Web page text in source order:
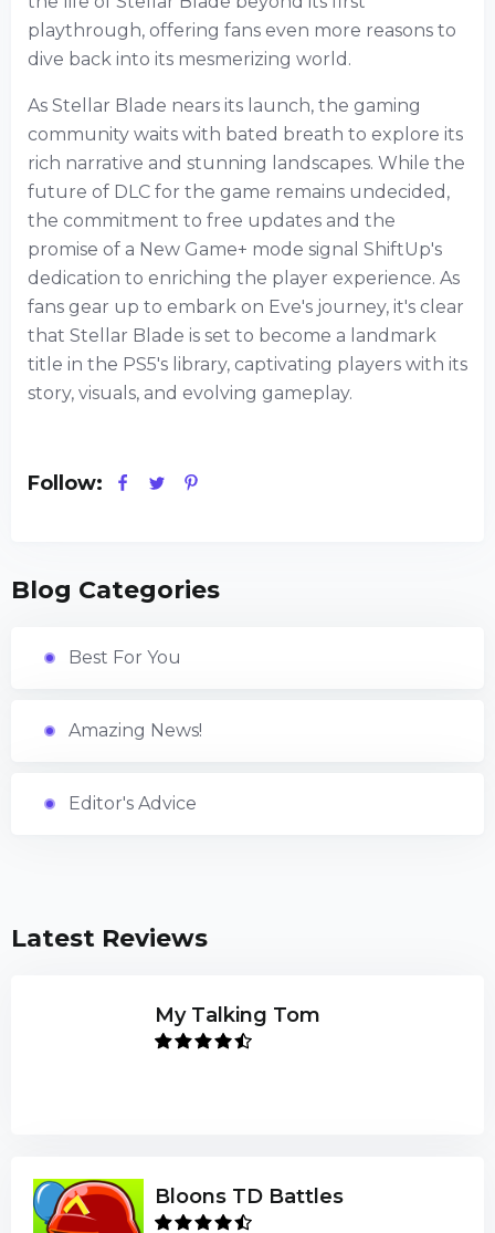
playthrough, offering fans even more reasons to
dive back into its mesmerizing world.
As Stellar Blade nears its launch, the gaming
community waits with bated breath to explore its
rich narrative and stunning landscapes. While the
future of DLC for the game remains undecided,
the commitment to free updates and the
promise of a New Game+ mode signal ShiftUp's
dedication to enriching the player experience. As
fans gear up to embark on Eve's journey, it's clear
that Stellar Blade is set to become a landmark
title in the PS5's library, captivating players with its
story, visuals, and evolving gameplay.
Follow:
Blog Categories
Best For You
Amazing News!
Editor's Advice
Latest Reviews
My Talking Tom
Bloons TD Battles